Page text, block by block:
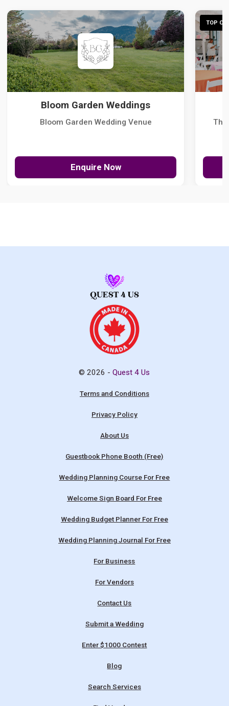
Bloom Garden Weddings
Bloom Garden Wedding Venue
Enquire Now
TOP
The
© 2026 -Quest 4 Us
Terms and Conditions
Privacy Policy
About Us
Guestbook Phone Booth (Free)
Wedding Planning Course For Free
Welcome Sign Board For Free
Wedding Budget Planner For Free
Wedding Planning Journal For Free
For Business
For Vendors
Contact Us
Submit a Wedding
Enter $1000 Contest
Blog
Search Services